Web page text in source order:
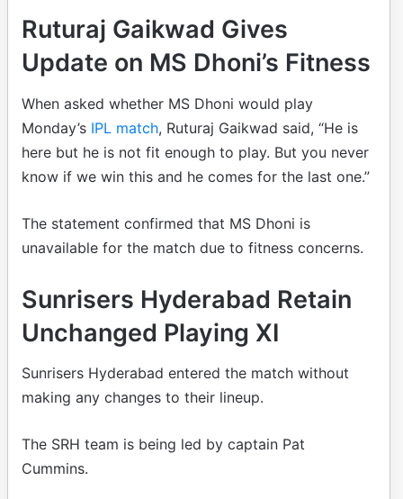
Ruturaj Gaikwad Gives
Update on MS Dhoni’s Fitness
When asked whether MS Dhoni would play
Monday’s IPL match, Ruturaj Gaikwad said, “He is
here but he is not fit enough to play. But you never
know if we win this and he comes for the last one.”
The statement confirmed that MS Dhoni is
unavailable for the match due to fitness concerns.
Sunrisers Hyderabad Retain
Unchanged Playing XI
Sunrisers Hyderabad entered the match without
making any changes to their lineup.
The SRH team is being led by captain Pat
Cummins.